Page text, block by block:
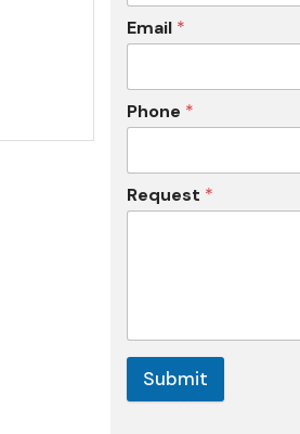
Email *
Phone *
Request *
Submit